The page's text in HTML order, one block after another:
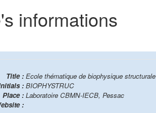
informations
Title : Ecole thématique de biophysique structurale
: BIOPHYSTRUC
Place : Laboratoire CBMN-IECB, Pessac
: